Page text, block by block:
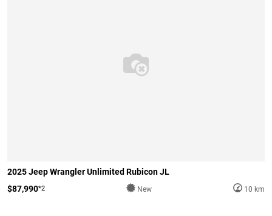
2025 Jeep Wrangler Unlimited Rubicon JL
$87,990*2 New 10 km